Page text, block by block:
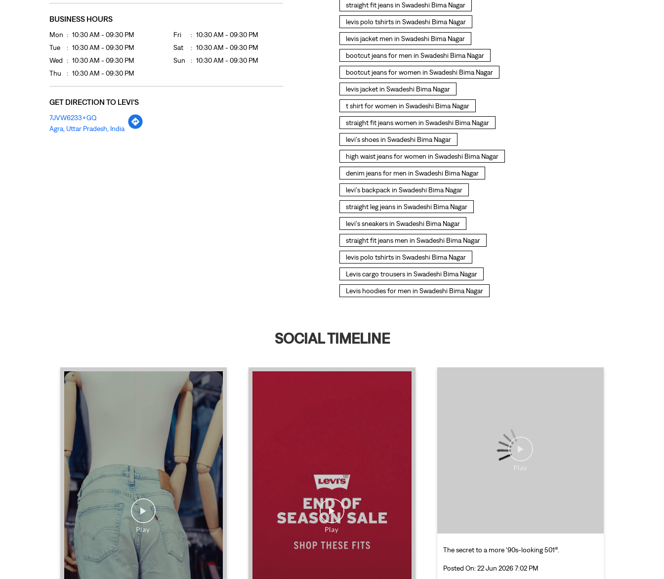
BUSINESS HOURS
Mon
10:30 AM - 09:30 PM
Tue
10:30 AM - 09:30 PM
Wed
10:30 AM - 09:30 PM
Thu
10:30 AM - 09:30 PM
Fri
10:30 AM - 09:30 PM
Sat
10:30 AM - 09:30 PM
Sun
10:30 AM - 09:30 PM
GET DIRECTION TO LEVI'S
7JVW6233+GQ
Agra, Uttar Pradesh, India
straight fit jeans in Swadeshi Bima Nagar
levis polo tshirts in Swadeshi Bima Nagar
levis jacket men in Swadeshi Bima Nagar
bootcut jeans for men in Swadeshi Bima Nagar
bootcut jeans for women in Swadeshi Bima Nagar
levis jacket in Swadeshi Bima Nagar
t shirt for women in Swadeshi Bima Nagar
straight fit jeans women in Swadeshi Bima Nagar
levi's shoes in Swadeshi Bima Nagar
high waist jeans for women in Swadeshi Bima Nagar
denim jeans for men in Swadeshi Bima Nagar
levi's backpack in Swadeshi Bima Nagar
straight leg jeans in Swadeshi Bima Nagar
levi's sneakers in Swadeshi Bima Nagar
straight fit jeans men in Swadeshi Bima Nagar
levis polo tshirts in Swadeshi Bima Nagar
Levis cargo trousers in Swadeshi Bima Nagar
Levis hoodies for men in Swadeshi Bima Nagar
SOCIAL TIMELINE